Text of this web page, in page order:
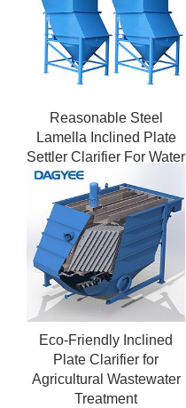
Reasonable Steel
Lamella Inclined Plate
Settler Clarifier For Water
Treatment
Eco-Friendly Inclined
Plate Clarifier for
Agricultural Wastewater
Treatment